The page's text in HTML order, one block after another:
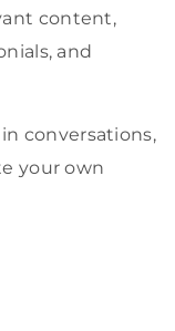
content,
and
conversations,
your own